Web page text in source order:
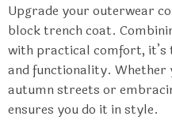
Upgrade your outerwear
block trench coat.
with practical comfort, it’s
and functionality.
autumn streets or
ensures you do it in style.